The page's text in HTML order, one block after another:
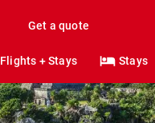
Get a quote
Flights + Stays Stays